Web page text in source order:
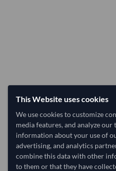
This Website uses cookies
We use cookies to customize
media features, and analyze our
information about your use of
advertising, and analytics
combine this data with other
to them or that they have